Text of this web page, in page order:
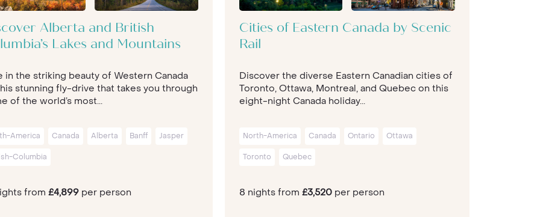
Alberta and British
Lakes and Mountains
in the striking beauty of Western Canada
stunning fly-drive that takes you through
of the world’s most...
America Canada Alberta Banff Jasper
Columbia
from £4,899per person
Cities of Eastern Canada by Scenic
Rail
Discover the diverse Eastern Canadian cities of
Toronto, Ottawa, Montreal, and Quebec on this
eight-night Canada holiday...
North-America Canada Ontario Ottawa
Toronto Quebec
8 nights from £3,520per person